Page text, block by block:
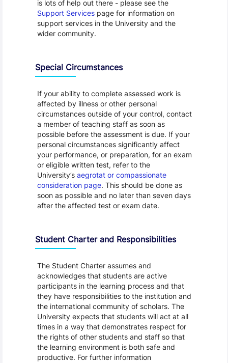
is lots of help out there - please see the
Support Servicespage for information on
support services in the University and the
wider community.
Special Circumstances
If your ability to complete assessed work is
affected by illness or other personal
circumstances outside of your control, contact
a member of teaching staff as soon as
possible before the assessment is due. If your
personal circumstances significantly affect
your performance, or preparation, for an exam
or eligible written test, refer to the
University’s aegrotat or compassionate
consideration page. This should be done as
soon as possible and no later than seven days
after the affected test or exam date.
Student Charter and Responsibilities
The Student Charter assumes and
acknowledges that students are active
participants in the learning process and that
they have responsibilities to the institution and
the international community of scholars. The
University expects that students will act at all
times in a way that demonstrates respect for
the rights of other students and staff so that
the learning environment is both safe and
productive. For further information